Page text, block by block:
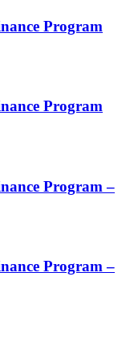
Program
Program
Program –
Program –